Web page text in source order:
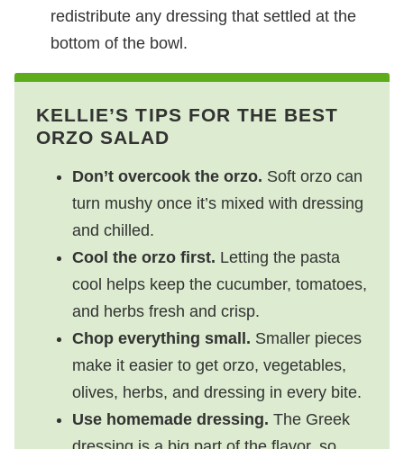
redistribute any dressing that settled at the
bottom of the bowl.
KELLIE’S TIPS FOR THE BEST
ORZO SALAD
Don’t overcook the orzo. Soft orzo can
turn mushy once it’s mixed with dressing
and chilled.
Cool the orzo first. Letting the pasta
cool helps keep the cucumber, tomatoes,
and herbs fresh and crisp.
Chop everything small. Smaller pieces
make it easier to get orzo, vegetables,
olives, herbs, and dressing in every bite.
Use homemade dressing. The Greek